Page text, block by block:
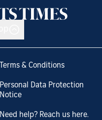
Terms & Conditions
Personal Data Protection
Notice
Need help? Reach us here.